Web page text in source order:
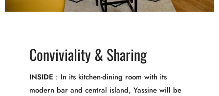
Conviviality & Sharing
INSIDE : In its kitchen-dining room with its
modern bar and central island, Yassine will be